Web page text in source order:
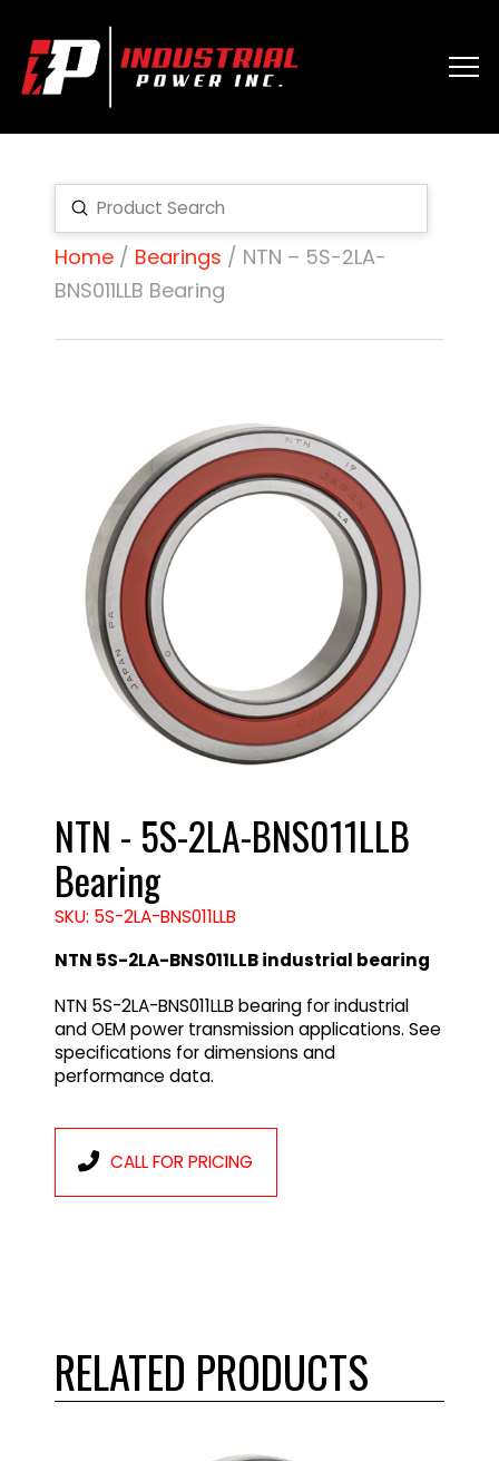
Search
Submit
Home/ Bearings / NTN – 5S-2LA-
BNS011LLB Bearing
NTN - 5S-2LA-BNS011LLB
Bearing
SKU: 5S-2LA-BNS011LLB
NTN 5S-2LA-BNS011LLB industrial bearing
NTN 5S-2LA-BNS011LLB bearing for industrial
and OEM power transmission applications. See
specifications for dimensions and
performance data.
CALL FOR PRICING
RELATED PRODUCTS